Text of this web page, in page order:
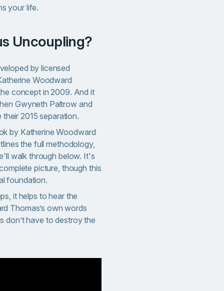
your life.
Uncoupling?
by licensed
Woodward
concept in 2009. And it
Gwyneth Paltrow and
2015 separation.
by Katherine Woodward
the full methodology,
walk through below. It's
picture, though this
foundation.
it helps to hear the
Thomas’s own words
don’t have to destroy the